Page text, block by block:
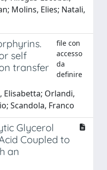
Molins, Elies; Natali,
self
transfer
file con
accesso
da
definire
Elisabetta; Orlandi,
Scandola, Franco
Glycerol
Coupled to
an